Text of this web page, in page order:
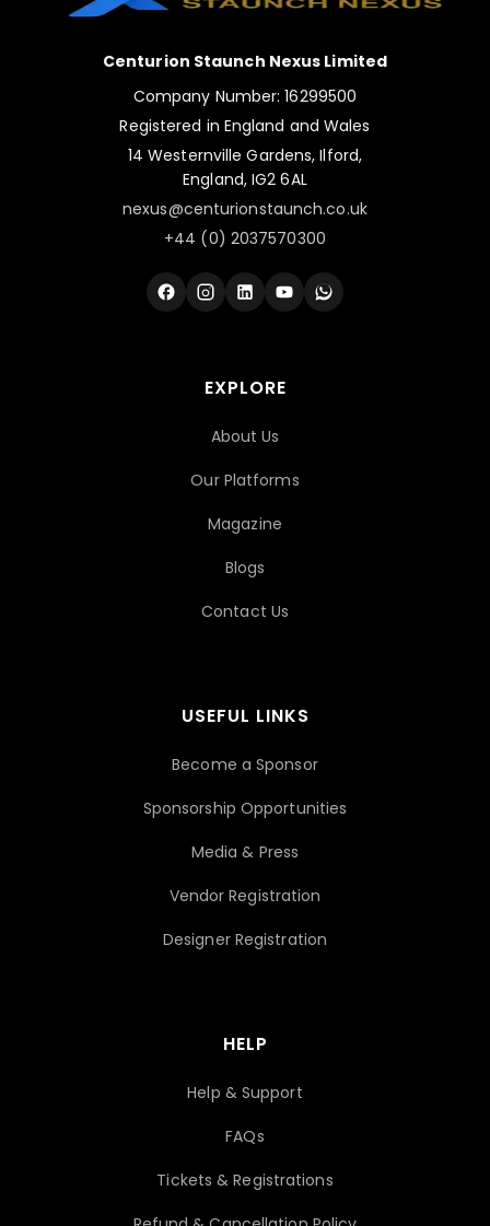
Centurion Staunch Nexus Limited
Company Number: 16299500
Registered in England and Wales
14 Westernville Gardens, Ilford,
England, IG2 6AL
nexus@centurionstaunch.co.uk
+44 (0) 2037570300
EXPLORE
About Us
Our Platforms
Magazine
Blogs
Contact Us
USEFUL LINKS
Become a Sponsor
Sponsorship Opportunities
Media & Press
Vendor Registration
Designer Registration
HELP
Help & Support
FAQs
Tickets & Registrations